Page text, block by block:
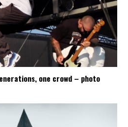
one crowd – photo